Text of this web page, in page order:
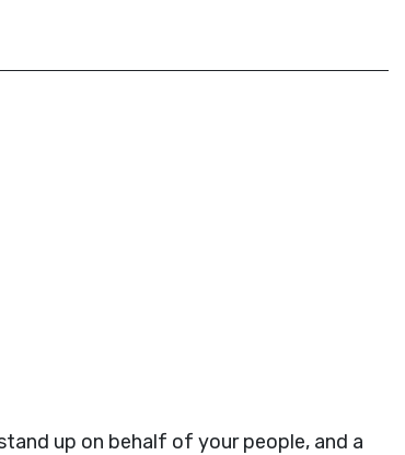
up on behalf of your people, and a